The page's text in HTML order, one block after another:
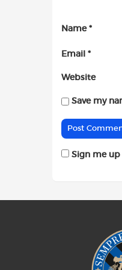
Name *
Email *
Website
Save my
Sign me